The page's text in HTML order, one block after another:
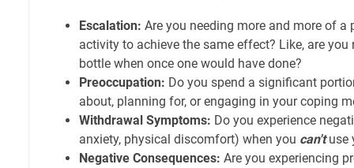
Escalation: Are you needing more and more of a
activity to achieve the same effect? Like, are
bottle when once one would have done?
Preoccupation: Do you spend a significant
about, planning for, or engaging in your coping
Withdrawal Symptoms: Do you experience
anxiety, physical discomfort) when you can'tuse
Negative Consequences: Are you experiencing